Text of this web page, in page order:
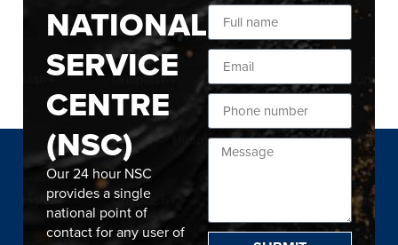
NATIONAL
SERVICE
CENTRE
(NSC)
Our 24 hour NSC
provides a single
national point of
contact for any user of